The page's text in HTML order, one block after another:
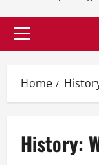
Primary
Home
History: